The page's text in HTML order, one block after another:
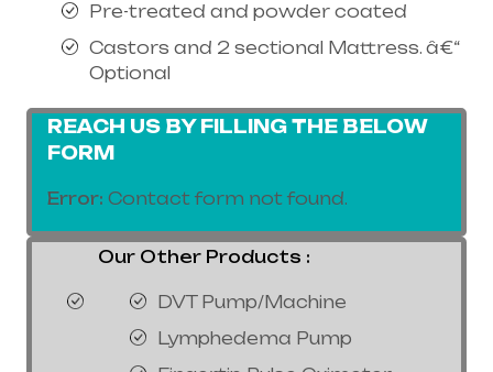
Pre-treated and powder coated
Castors and 2 sectional Mattress. â€“
Optional
REACH US BY FILLING THE BELOW
FORM
Error: Contact form not found.
Our Other Products :
DVT Pump/Machine
Lymphedema Pump